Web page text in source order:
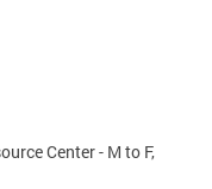
Center - M to F,